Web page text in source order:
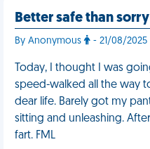
Better safe than sorry
By Anonymous - 21/08/2025
Today, I thought I was
speed-walked all the way
dear life. Barely got my
sitting and unleashing.
fart. FML